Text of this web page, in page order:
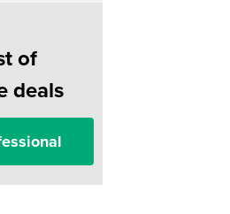
of
deals